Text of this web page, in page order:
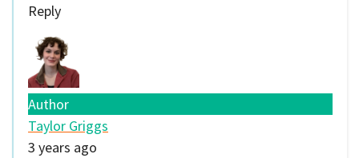
Reply
Author
Taylor Griggs
3 years ago